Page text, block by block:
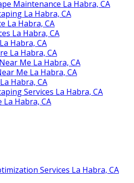
Maintenance La Habra, CA
La Habra, CA
La Habra, CA
La Habra, CA
Habra, CA
La Habra, CA
Me La Habra, CA
Me La Habra, CA
Habra, CA
Services La Habra, CA
Habra, CA
Services La Habra, CA